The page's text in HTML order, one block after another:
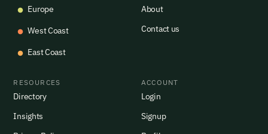
Europe
West Coast
East Coast
About
Contact us
RESOURCES
Directory
Insights
ACCOUNT
Login
Signup